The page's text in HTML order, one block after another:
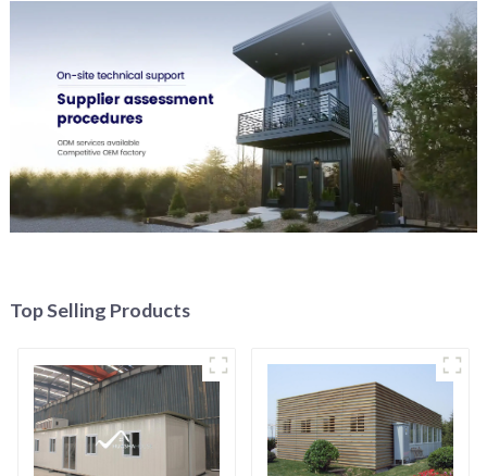
Top Selling Products